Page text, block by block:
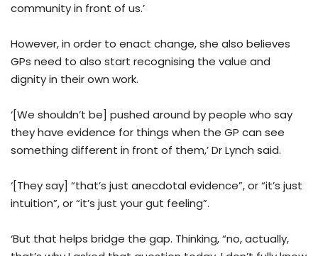
community in front of us.’
However, in order to enact change, she also believes
GPs need to also start recognising the value and
dignity in their own work.
‘[We shouldn’t be] pushed around by people who say
they have evidence for things when the GP can see
something different in front of them,’ Dr Lynch said.
‘[They say] “that’s just anecdotal evidence”, or “it’s just
intuition”, or “it’s just your gut feeling”.
‘But that helps bridge the gap. Thinking, “no, actually,